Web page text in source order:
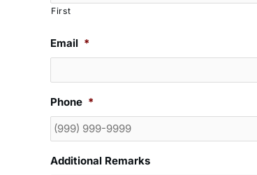
First
Email *
Phone *
Additional Remarks